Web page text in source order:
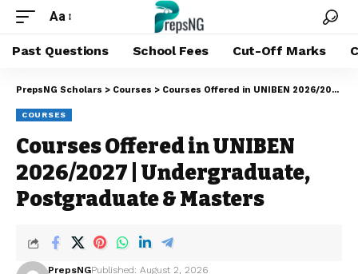
Aa
Past Questions School Fees Cut-Off Marks
PrepsNG Scholars > Courses > Courses Offered in UNIBEN 2026/2027 | Undergraduate, Postgraduate & Masters
COURSES
Courses Offered in UNIBEN
2026/2027 | Undergraduate,
Postgraduate & Masters
PrepsNGPublished: August 2, 2026